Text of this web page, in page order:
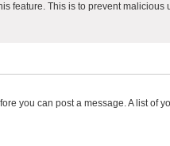
feature. This is to prevent malicious
you can post a message. A list of